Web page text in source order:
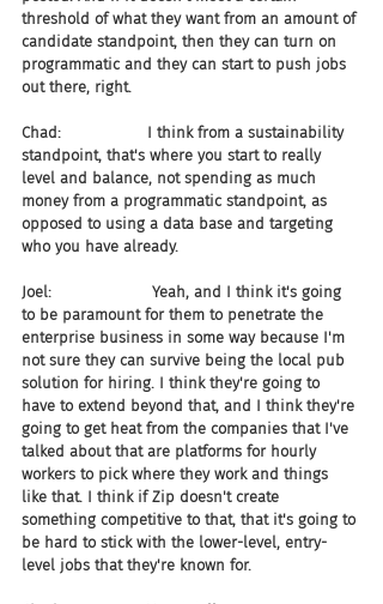
threshold of what they want from an amount of
candidate standpoint, then they can turn on
programmatic and they can start to push jobs
out there, right.
Chad:                  I think from a sustainability
standpoint, that's where you start to really
level and balance, not spending as much
money from a programmatic standpoint, as
opposed to using a data base and targeting
who you have already.
Joel:                     Yeah, and I think it's going
to be paramount for them to penetrate the
enterprise business in some way because I'm
not sure they can survive being the local pub
solution for hiring. I think they're going to
have to extend beyond that, and I think they're
going to get heat from the companies that I've
talked about that are platforms for hourly
workers to pick where they work and things
like that. I think if Zip doesn't create
something competitive to that, that it's going to
be hard to stick with the lower-level, entry-
level jobs that they're known for.